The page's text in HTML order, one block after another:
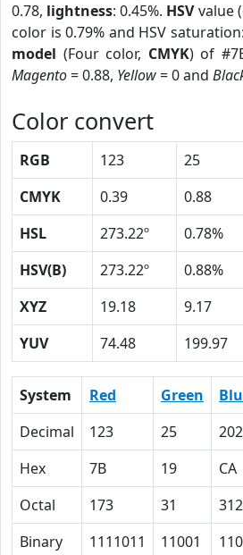
0.78, lightness: 0.45%. HSVvalue
color is 0.79% and HSV
model (Four color, CMYK) of
Magento= 0.88, Yellow= 0 and
Color convert
RGB 123 25
CMYK
0.39 0.88
HSL
273.22º 0.78%
HSV(B)
273.22º 0.88%
XYZ
19.18 9.17
YUV
74.48 199.97
System Red Green
Decimal
123 25 202
Hex
7B 19 CA
Octal
173 31 312
Binary
1111011 11001